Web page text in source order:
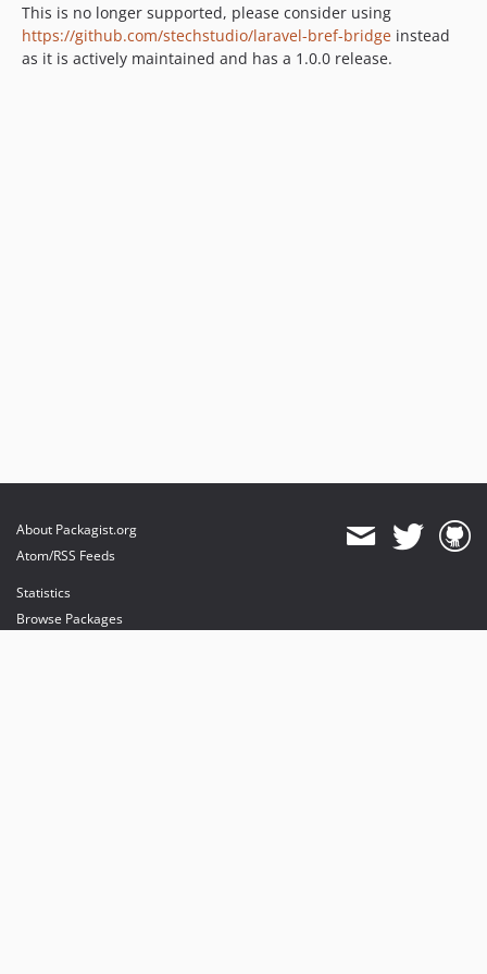
This is no longer supported, please consider using
https://github.com/stechstudio/laravel-bref-bridge instead
as it is actively maintained and has a 1.0.0 release.
About Packagist.org
Atom/RSS Feeds
Statistics
Browse Packages